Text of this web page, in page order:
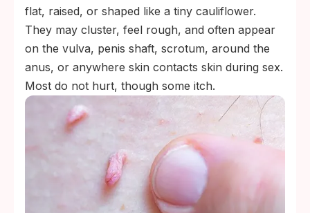
flat, raised, or shaped like a tiny cauliflower.
They may cluster, feel rough, and often appear
on the vulva, penis shaft, scrotum, around the
anus, or anywhere skin contacts skin during sex.
Most do not hurt, though some itch.